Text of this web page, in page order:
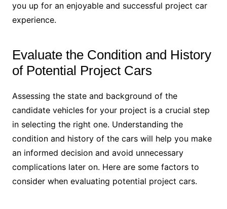
you up for an enjoyable and successful project car
experience.
Evaluate the Condition and History
of Potential Project Cars
Assessing the state and background of the
candidate vehicles for your project is a crucial step
in selecting the right one. Understanding the
condition and history of the cars will help you make
an informed decision and avoid unnecessary
complications later on. Here are some factors to
consider when evaluating potential project cars.